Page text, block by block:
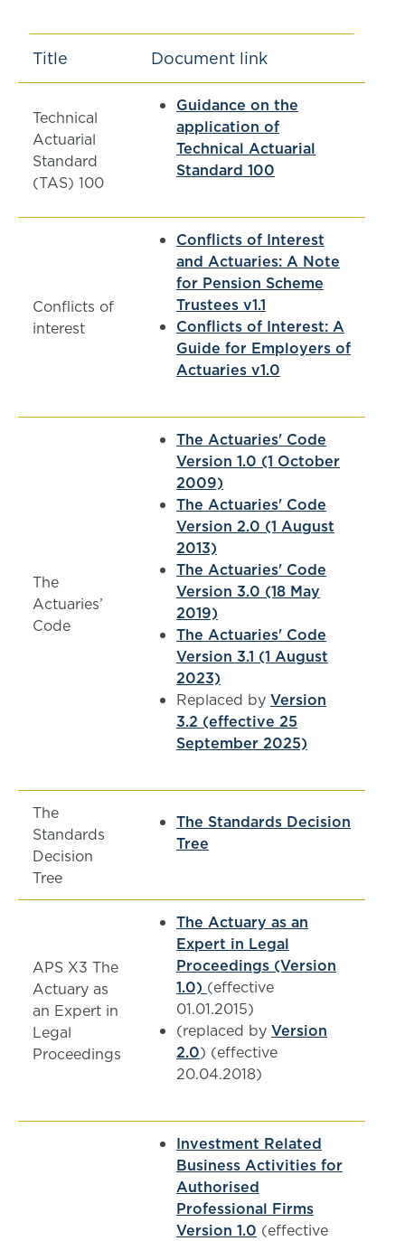
Title Document link
Technical
Actuarial
Standard
(TAS) 100
Guidance on the
application of
Technical Actuarial
Standard 100
Conflicts of
interest
Conflicts of Interest
and Actuaries: A Note
for Pension Scheme
Trustees v1.1
Conflicts of Interest: A
Guide for Employers of
Actuaries v1.0
The
Actuaries’
Code
The Actuaries' Code
Version 1.0 (1 October
2009)
The Actuaries' Code
Version 2.0 (1 August
2013)
The Actuaries' Code
Version 3.0 (18 May
2019)
The Actuaries' Code
Version 3.1 (1 August
2023)
Replaced by Version
3.2 (effective 25
September 2025)
The
Standards
Decision
Tree
The Standards Decision
Tree
APS X3 The
Actuary as
an Expert in
Legal
Proceedings
The Actuary as an
Expert in Legal
Proceedings (Version
1.0) (effective
01.01.2015)
(replaced by Version
2.0) (effective
20.04.2018)
Investment Related
Business Activities for
Authorised
Professional Firms
Version 1.0 (effective